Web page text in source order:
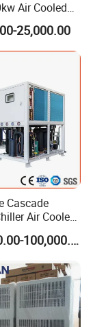
us to send you a
on Trade
Air Cooled
Chiller Air
Chiller
Industrial
with
25,000.00
Cascade
Air Cooled
Chemical
Equipment
Cooling
US$90,000.00-100,000.00